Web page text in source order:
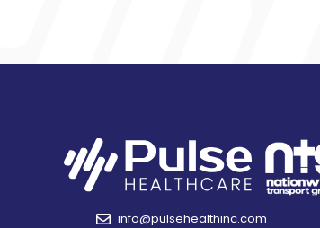
info@pulsehealthinc.com